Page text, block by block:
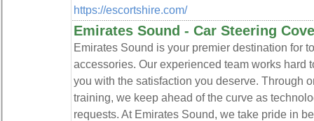
https://escortshire.com/
Emirates Sound - Car Steering
Emirates Sound is your premier destination for
accessories. Our experienced team works hard
you with the satisfaction you deserve. Through
training, we keep ahead of the curve as
requests. At Emirates Sound, we take pride in